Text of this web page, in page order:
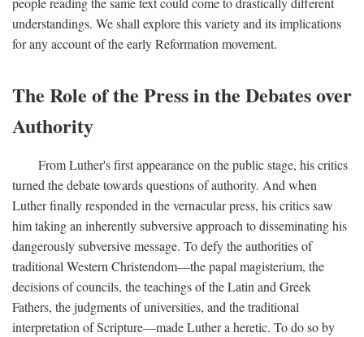
understandings. We shall explore this variety and its implications
for any account of the early Reformation movement.
The Role of the Press in the Debates over
Authority
From Luther's first appearance on the public stage, his critics
turned the debate towards questions of authority. And when
Luther finally responded in the vernacular press, his critics saw
him taking an inherently subversive approach to disseminating his
dangerously subversive message. To defy the authorities of
traditional Western Christendom—the papal magisterium, the
decisions of councils, the teachings of the Latin and Greek
Fathers, the judgments of universities, and the traditional
interpretation of Scripture—made Luther a heretic. To do so by